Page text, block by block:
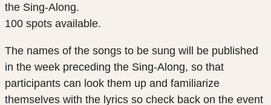
the Sing-Along.
100 spots available.
The names of the songs to be sung will be published
in the week preceding the Sing-Along, so that
participants can look them up and familiarize
themselves with the lyrics so check back on the event